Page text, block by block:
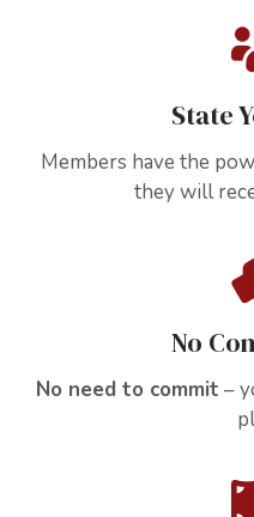
State
Members have the
they will
No
No need to commit –